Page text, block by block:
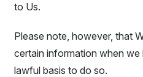
to Us.
Please note, however, that
certain information when
lawful basis to do so.